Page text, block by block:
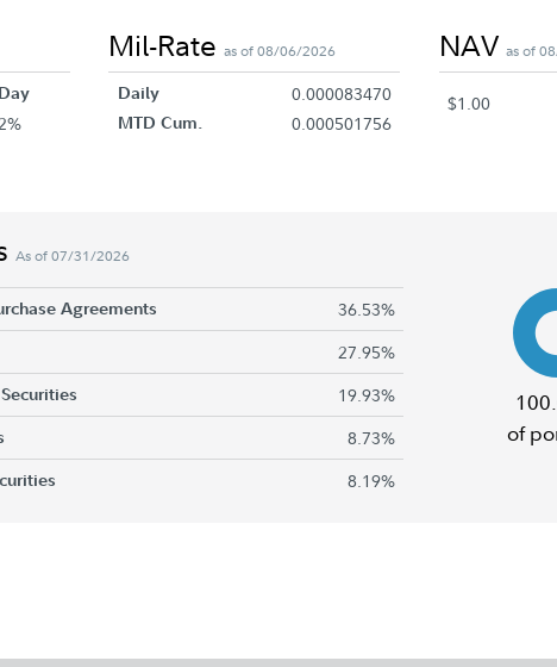
Mil-Rateas of 08/06/2026
Daily 0.000083470
MTD Cum. 0.000501756
NAV as of
$1.00
As of 07/31/2026
of
Agreements 36.53%
27.95%
19.93%
8.73%
8.19%